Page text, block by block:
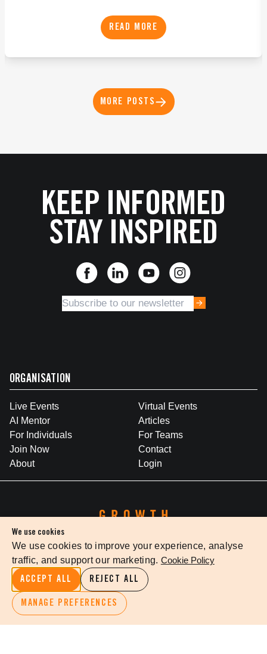
We use cookies
We use cookies to improve your experience, analyse
traffic, and support our marketing. Cookie Policy
ACCEPT ALL REJECT ALL
MANAGE PREFERENCES
READ MORE
MORE POSTS
KEEP INFORMED
STAY INSPIRED
ORGANISATION
Live Events
Virtual Events
AI Mentor
Articles
For Individuals
For Teams
Join Now
Contact
About
Login
WHERE BRILLIANT IDEAS INSPIRE LEADERSHIP
Growth Faculty acknowledges the Traditional Owners of Country
throughout Australia. We pay our respects to Elders past and
present.